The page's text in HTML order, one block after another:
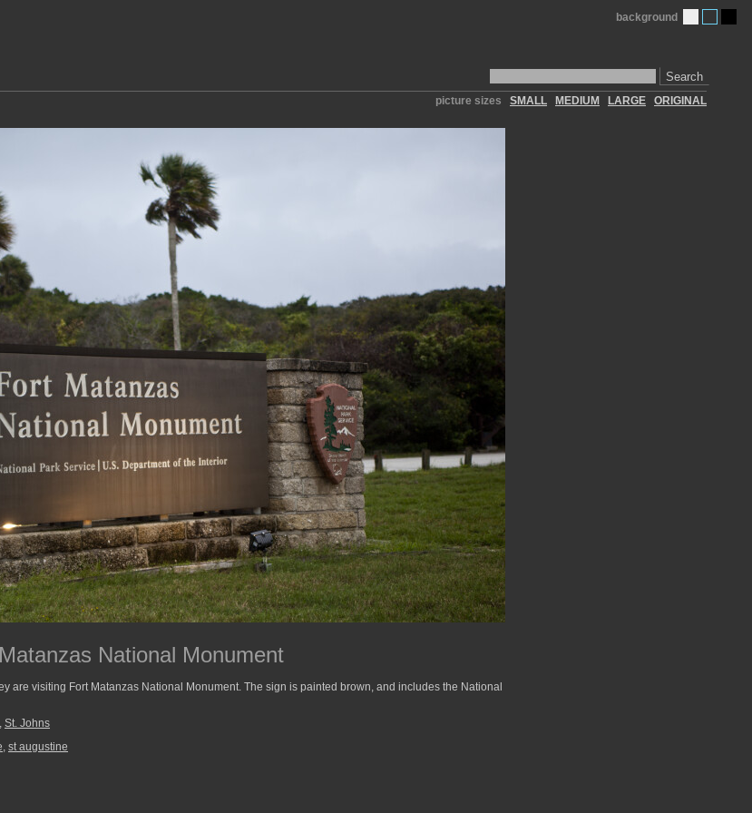
Search
background
picture sizes SMALL MEDIUM LARGE ORIGINAL
National Monument
are visiting Fort Matanzas National Monument. The sign is painted brown, and includes the National
, St. Johns
, st augustine